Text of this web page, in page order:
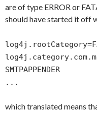
are of type ERROR or
should have started it off
SMTPAPPENDER
...
which translated means